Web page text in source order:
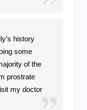
history
some
of the
prostrate
my doctor